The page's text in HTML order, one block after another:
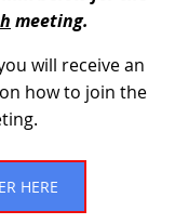
meeting.
will receive an
how to join the
HERE